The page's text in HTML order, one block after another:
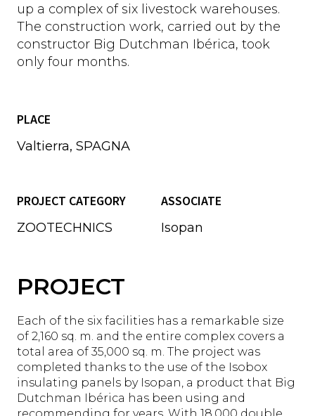
up a complex of six livestock warehouses.
The construction work, carried out by the
constructor Big Dutchman Ibérica, took
only four months.
PROJECT CATEGORY
ZOOTECHNICS
ASSOCIATE
Isopan
PLACE
Valtierra, SPAGNA
PROJECT
Each of the six facilities has a remarkable size
of 2,160 sq. m. and the entire complex covers a
total area of 35,000 sq. m. The project was
completed thanks to the use of the Isobox
insulating panels by Isopan, a product that Big
Dutchman Ibérica has been using and
recommending for years. With 18,000 double